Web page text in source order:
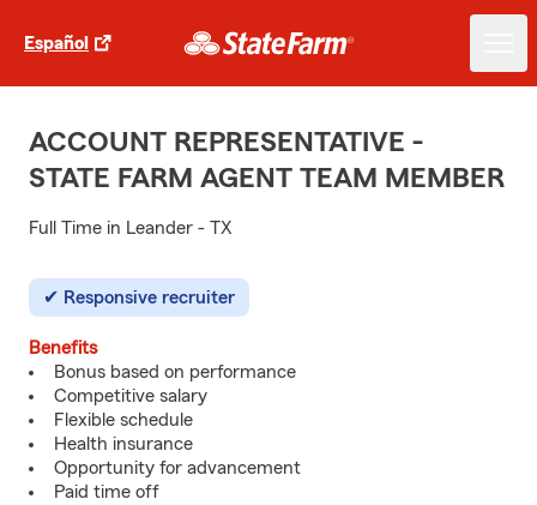
Español
ACCOUNT REPRESENTATIVE -
STATE FARM AGENT TEAM MEMBER
Full Time in Leander - TX
Responsive recruiter
Benefits
Bonus based on performance
Competitive salary
Flexible schedule
Health insurance
Opportunity for advancement
Paid time off